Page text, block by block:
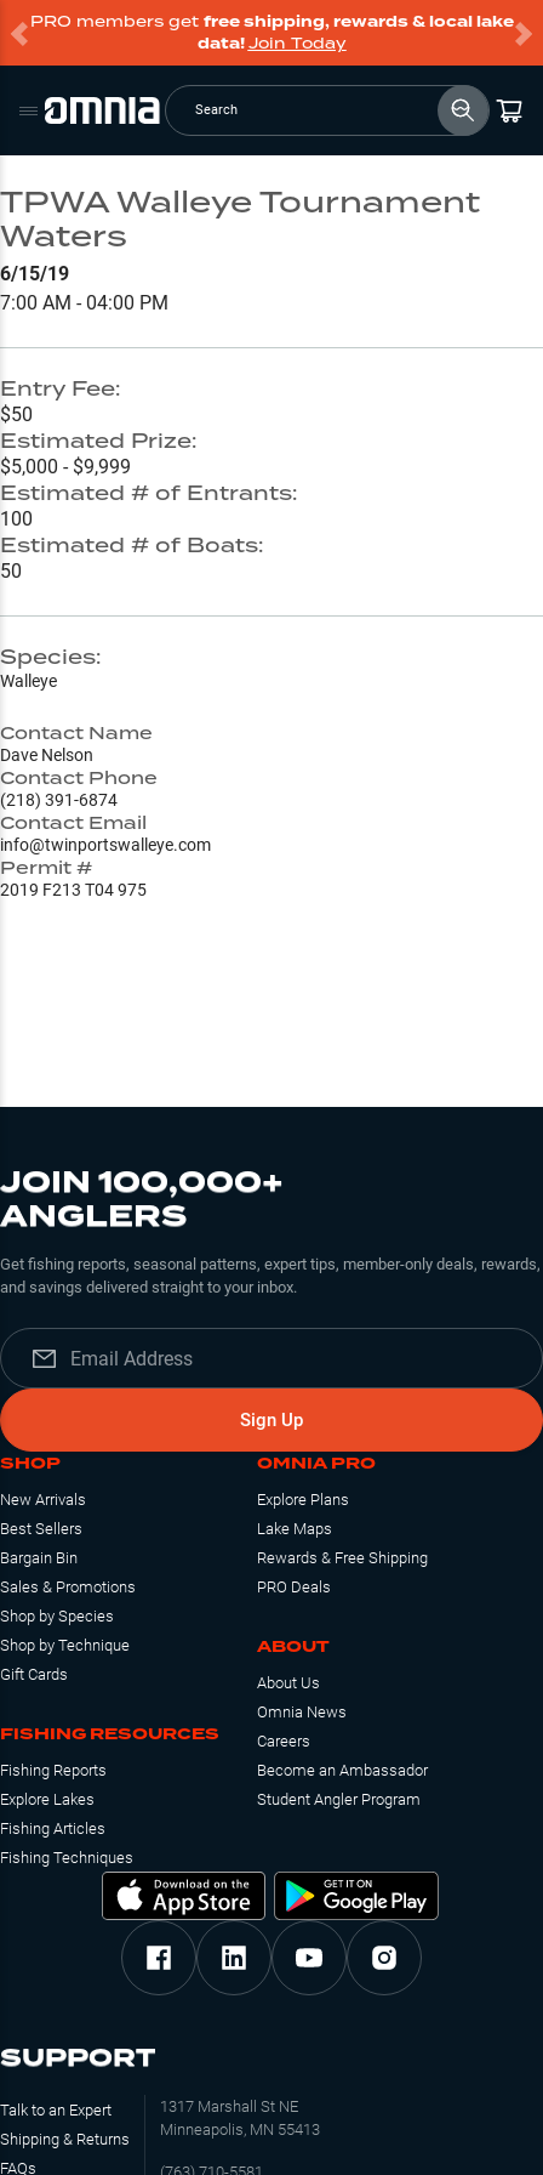
PRO members get free shipping, rewards & local lake
data!Join Today
Search
TPWA Walleye Tournament
Waters
6/15/19
7:00 AM - 04:00 PM
Entry Fee:
$50
Estimated Prize:
$5,000 - $9,999
Estimated # of Entrants:
100
Estimated # of Boats:
50
Species:
Walleye
Contact Name
Dave Nelson
Contact Phone
(218) 391-6874
Contact Email
info@twinportswalleye.com
Permit #
2019 F213 T04 975
JOIN 100,000+
ANGLERS
Get fishing reports, seasonal patterns, expert tips, member-only deals, rewards,
and savings delivered straight to your inbox.
Sign Up
SHOP
New Arrivals
Best Sellers
Bargain Bin
Sales & Promotions
Shop by Species
Shop by Technique
Gift Cards
FISHING RESOURCES
Fishing Reports
Explore Lakes
Fishing Articles
Fishing Techniques
OMNIA PRO
Explore Plans
Lake Maps
Rewards & Free Shipping
PRO Deals
ABOUT
About Us
Omnia News
Careers
Become an Ambassador
Student Angler Program
SUPPORT
Talk to an Expert
Shipping & Returns
FAQs
1317 Marshall St NE
Minneapolis, MN 55413